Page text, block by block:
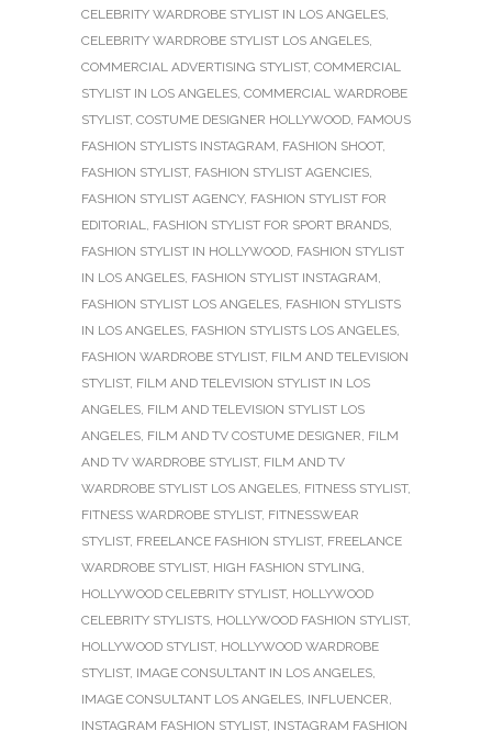
CELEBRITY WARDROBE STYLIST IN LOS ANGELES
CELEBRITY WARDROBE STYLIST LOS ANGELES
COMMERCIAL ADVERTISING STYLIST, COMMERCIAL
STYLIST IN LOS ANGELES COMMERCIAL WARDROBE
STYLIST, COSTUME DESIGNER HOLLYWOOD FAMOUS
FASHION STYLISTS INSTAGRAM FASHION SHOOT,
FASHION STYLIST, FASHION STYLIST AGENCIES
FASHION STYLIST AGENCY, FASHION STYLIST FOR
EDITORIAL
FASHION STYLIST FOR SPORT BRANDS
FASHION STYLIST IN HOLLYWOOD FASHION STYLIST
IN LOS ANGELES FASHION STYLIST INSTAGRAM
FASHION STYLIST LOS ANGELES FASHION STYLISTS
IN LOS ANGELES FASHION STYLISTS LOS ANGELES
FASHION WARDROBE STYLIST, FILM AND TELEVISION
STYLIST, FILM AND TELEVISION STYLIST IN LOS
ANGELES FILM AND TELEVISION STYLIST LOS
ANGELES FILM AND TV COSTUME DESIGNER FILM
AND TV WARDROBE STYLIST, FILM AND TV
WARDROBE STYLIST LOS ANGELES FITNESS STYLIST,
FITNESS WARDROBE STYLIST, FITNESSWEAR
STYLIST, FREELANCE FASHION STYLIST, FREELANCE
WARDROBE STYLIST, HIGH FASHION STYLING
HOLLYWOOD CELEBRITY STYLIST, HOLLYWOOD
CELEBRITY STYLISTS HOLLYWOOD FASHION STYLIST,
HOLLYWOOD STYLIST, HOLLYWOOD WARDROBE
STYLIST, IMAGE CONSULTANT IN LOS ANGELES
IMAGE CONSULTANT LOS ANGELES INFLUENCER
INSTAGRAM FASHION STYLIST, INSTAGRAM FASHION